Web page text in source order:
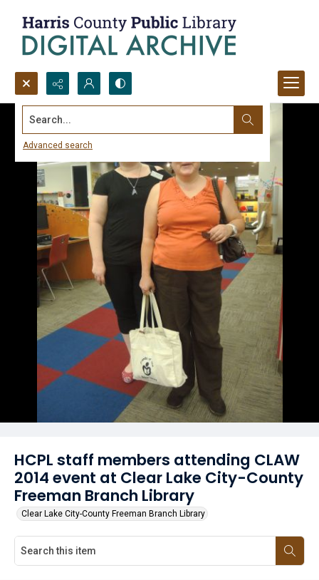
Search...
Advanced search
HCPL staff members attending CLAW
2014 event at Clear Lake City-County
Freeman Branch Library
Clear Lake City-County Freeman Branch Library